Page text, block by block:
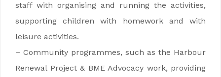
staff with organising and running the activities,
supporting children with homework and with
leisure activities.
– Community programmes, such as the Harbour
Renewal Project & BME Advocacy work, providing